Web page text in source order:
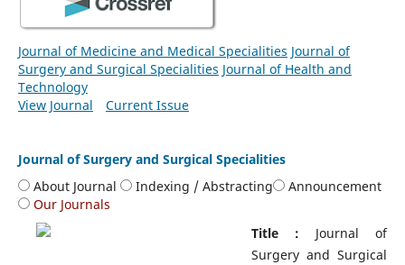
Journal of Medicine and Medical Specialities Journal of
Surgery and Surgical Specialities Journal of Health and
Technology
View Journal
Current Issue
Journal of Surgery and Surgical Specialities
About Journal
Indexing / Abstracting
Announcement
Our Journals
Title : Journal of
Surgery and Surgical